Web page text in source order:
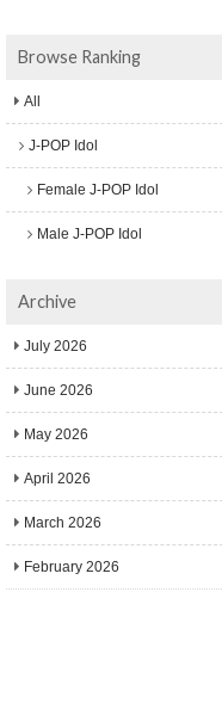
Browse Ranking
All
J-POP Idol
Female J-POP Idol
Male J-POP Idol
Archive
July 2026
June 2026
May 2026
April 2026
March 2026
February 2026